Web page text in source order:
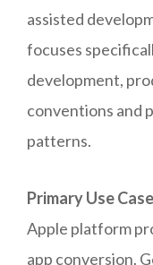
assisted
focuses
development,
conventions and
patterns.
Primary Use
Apple platform
app conversion.